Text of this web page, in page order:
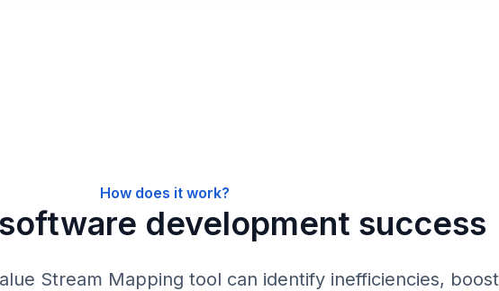
How does it work?
development success
Stream Mapping tool can identify inefficiencies, boost